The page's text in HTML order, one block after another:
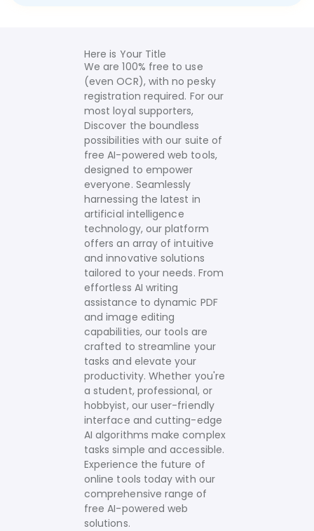
Here is Your Title
We are 100% free to use
(even OCR), with no pesky
registration required. For our
most loyal supporters,
Discover the boundless
possibilities with our suite of
free AI-powered web tools,
designed to empower
everyone. Seamlessly
harnessing the latest in
artificial intelligence
technology, our platform
offers an array of intuitive
and innovative solutions
tailored to your needs. From
effortless AI writing
assistance to dynamic PDF
and image editing
capabilities, our tools are
crafted to streamline your
tasks and elevate your
productivity. Whether you're
a student, professional, or
hobbyist, our user-friendly
interface and cutting-edge
AI algorithms make complex
tasks simple and accessible.
Experience the future of
online tools today with our
comprehensive range of
free AI-powered web
solutions.